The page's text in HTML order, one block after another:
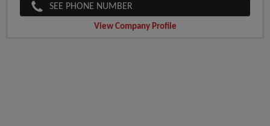
SEE PHONE NUMBER
View Company Profile